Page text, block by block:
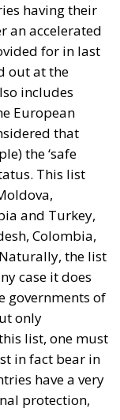
having their
an accelerated
for in last
out at the
includes
European
that
the ‘safe
This list
and Turkey,
Colombia,
the list
case it does
governments of
only
list, one must
in fact bear in
have a very
protection,